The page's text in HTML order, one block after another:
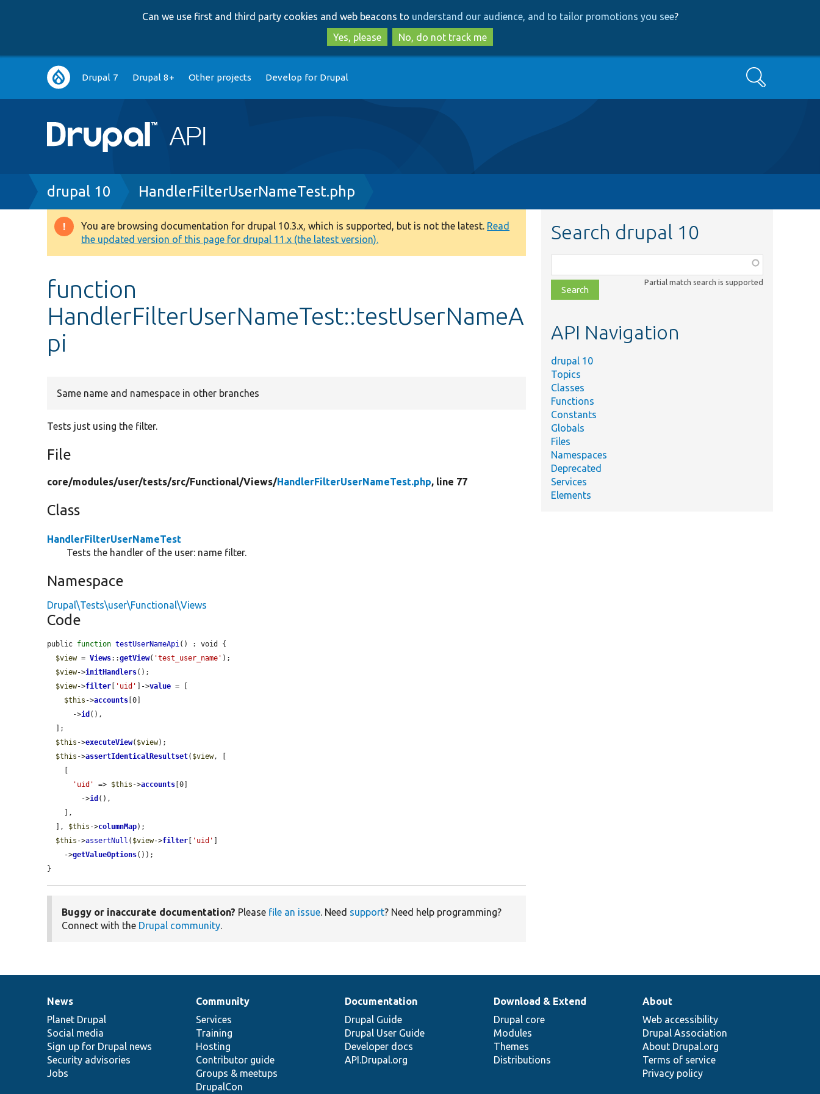
to
main
content
to
search
Can we use first and third party cookies and web beacons to understand our audience, and to tailor promotions you see?
Yes, please
No, do not track me
Main
navigation
Drupal 7 Drupal 8+ Other projects Develop for Drupal Search
Breadcrumb
drupal 10 HandlerFilterUserNameTest.php
Warning
message
You are browsing documentation for drupal 10.3.x, which is supported, but is not the latest. Read
the updated version of this page for drupal 11.x (the latest version).
function
HandlerFilterUserNameTest::testUserNameA
pi
Same name and namespace in other branches
Tests just using the filter.
File
core/modules/user/tests/src/Functional/Views/HandlerFilterUserNameTest.php, line 77
Class
HandlerFilterUserNameTest
Tests the handler of the user: name filter.
Namespace
Drupal\Tests\user\Functional\Views
Code
public function testUserNameApi() : void {
$view = Views::getView( 'test_user_name' );
$view->initHandlers();
$view->filter 'uid' ]->value = [
$this ->accounts [0]
      ->
id (),
$this ->executeView( $view);
$this ->assertIdenticalResultset( $view, [
'uid'
=> $this ->accounts [0]
        ->
id (),
  ],
$this ->columnMap);
$this ->assertNull ( $view->filter 'uid'
    ->
getValueOptions());
}
Buggy or inaccurate documentation? Please file an issue. Need support? Need help programming?
Connect with the Drupal community.
Search drupal 10
class,
file,
topic,
Partial match search is supported
API Navigation
drupal 10
Topics
Classes
Functions
Constants
Globals
Files
Namespaces
Deprecated
Services
Elements
News
items
News
Planet Drupal
Social media
Sign up for Drupal news
Security advisories
Jobs
Our
community
Community
Services
Training
Hosting
Contributor guide
Groups & meetups
DrupalCon
Documentation
Documentation
Drupal Guide
Drupal User Guide
Developer docs
API.Drupal.org
Drupal
code
base
Download & Extend
Drupal core
Modules
Themes
Distributions
Governance
of
community
About
Web accessibility
Drupal Association
About Drupal.org
Terms of service
Privacy policy